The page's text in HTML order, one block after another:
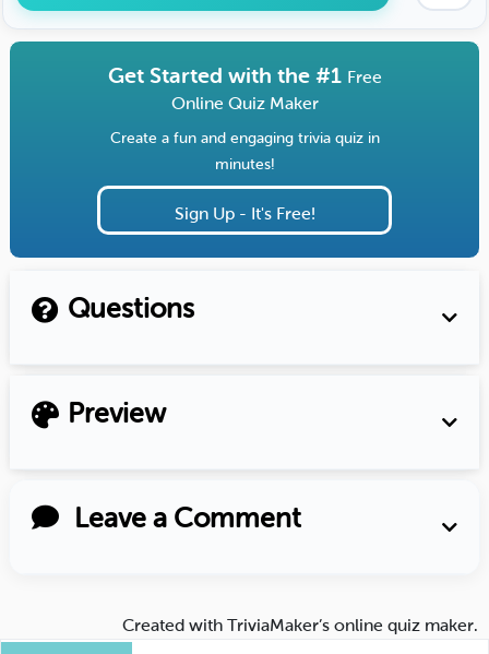
Get Started with the #1 Free
Online Quiz Maker
Create a fun and engaging trivia quiz in
minutes!
Sign Up - It's Free!
Questions
Preview
Leave a Comment
Created with TriviaMaker’s online quiz maker.